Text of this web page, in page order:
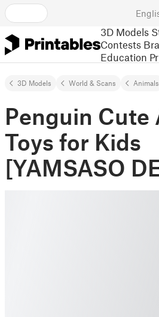
3D Models
Contests
Education
3D Models World & Scans Animals
Penguin Cute
Toys for Kids
[YAMSASO